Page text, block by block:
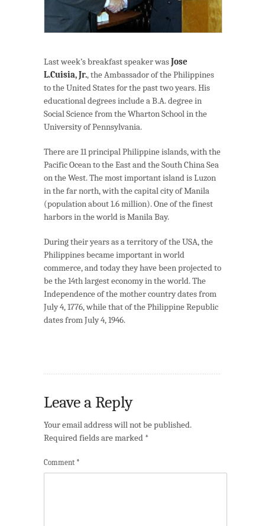
Last week’s breakfast speaker wasJose
L.Cuisia, Jr., the Ambassador of the Philippines
to the United States for the past two years. His
educational degrees include a B.A. degree in
Social Science from the Wharton School in the
University of Pennsylvania.
There are 11 principal Philippine islands, with the
Pacific Ocean to the East and the South China Sea
on the West. The most important island is Luzon
in the far north, with the capital city of Manila
(population about 1.6 million). One of the finest
harbors in the world is Manila Bay.
During their years as a territory of the USA, the
Philippines became important in world
commerce, and today they have been projected to
be the 14th largest economy in the world. The
Independence of the mother country dates from
July 4, 1776, while that of the Philippine Republic
dates from July 4, 1946.
Leave a Reply
Your email address will not be published.
Required fields are marked *
Comment *